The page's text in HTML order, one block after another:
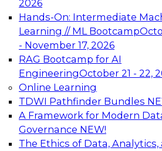
2026
Hands-On: Intermediate
Learning // ML Bootcamp
- November 17, 2026
RAG Bootcamp for AI
EngineeringOctober 21 - 22,
Online Learning
TDWI Pathfinder Bundles
A Framework for Modern
Governance NEW!
The Ethics of Data, Analytics,
architecture.
TDWI On-Demand
Data Management,
AI